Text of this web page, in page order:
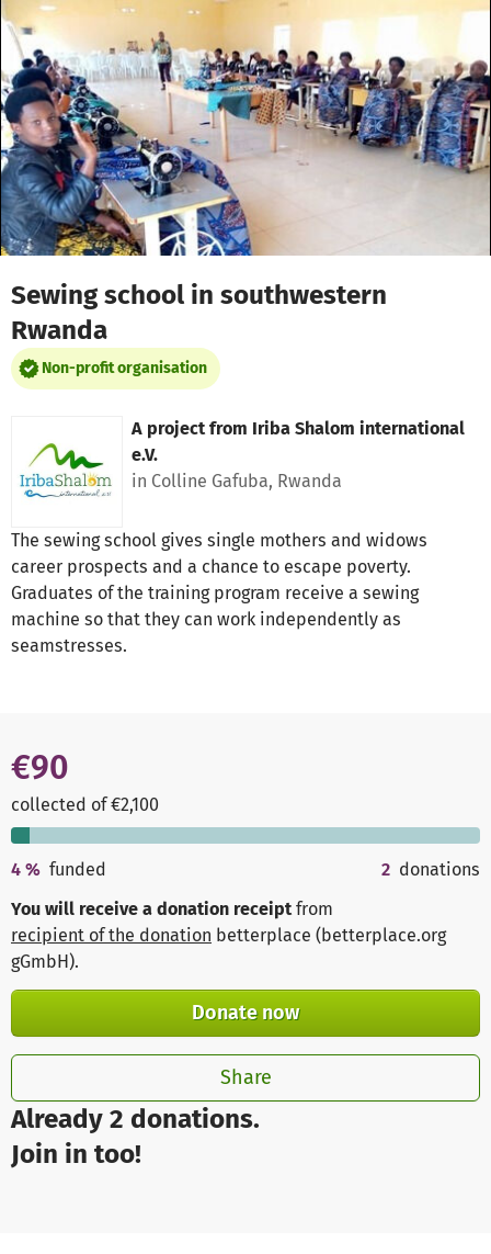
Skip to main content
Show accessibility statement
Sewing school in southwestern
Rwanda
Non-profit organisation
A project from Iriba Shalom international
e.V.
in Colline Gafuba, Rwanda
The sewing school gives single mothers and widows
career prospects and a chance to escape poverty.
Graduates of the training program receive a sewing
machine so that they can work independently as
seamstresses.
Already 2 donations.
Join in too!
€90
collected of €2,100
4 % funded 2 donations
You will receive a donation receipt from
recipient of the donation betterplace (betterplace.org
gGmbH).
Donate now
Share